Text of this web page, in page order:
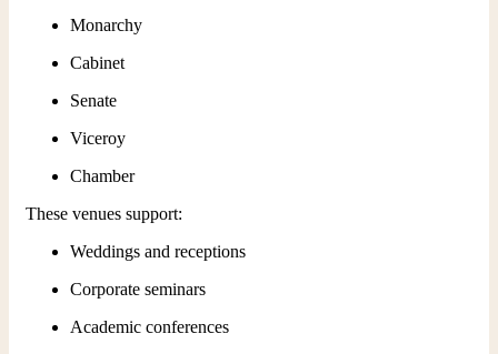
Monarchy
Cabinet
Senate
Viceroy
Chamber
These venues support:
Weddings and receptions
Corporate seminars
Academic conferences